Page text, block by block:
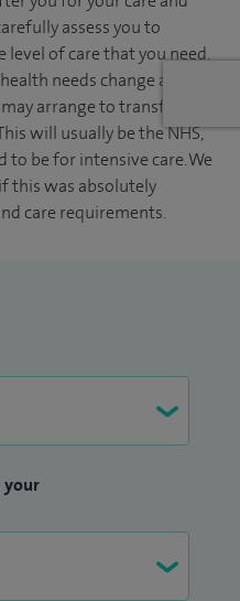
assess you to
of care that you need.
needs change and
arrange to transfer
will usually be the NHS,
to be for intensive care. We
this was absolutely
care requirements.
your